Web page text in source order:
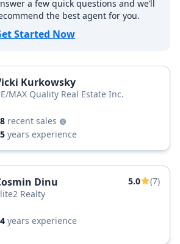
a few quick questions and we’ll
the best agent for you.
Started Now
Kurkowsky
MAX Quality Real Estate Inc.
recent sales
years experience
Dinu 5.0
(7)
Realty
years experience